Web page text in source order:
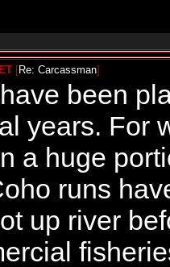
[Re: Carcassman]
been
years. For
a huge
runs
up river